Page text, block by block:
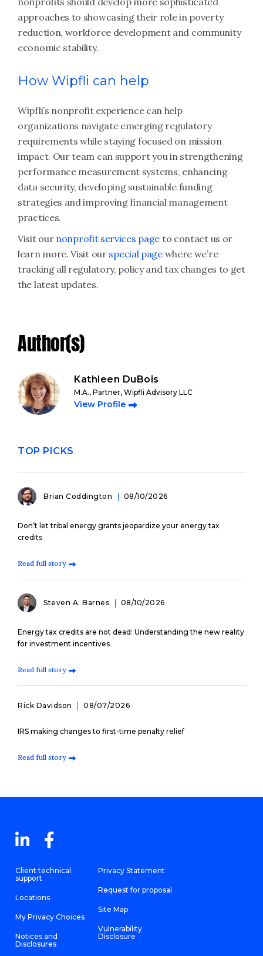
approaches to showcasing their role in poverty
reduction, workforce development and community
economic stability.
How Wipfli can help
Wipfli’s nonprofit experience can help
organizations navigate emerging regulatory
requirements while staying focused on mission
impact. Our team can support you in strengthening
performance measurement systems, enhancing
data security, developing sustainable funding
strategies and improving financial management
practices.
Visit our nonprofit services page to contact us or
learn more. Visit our special pagewhere we’re
tracking all regulatory, policy and tax changes to get
the latest updates.
Author(s)
Kathleen DuBois
M.A., Partner, Wipfli Advisory LLC
View Profile
TOP PICKS
Brian Coddington 08/10/2026
Don’t let tribal energy grants jeopardize your energy tax
credits
Read full story
Steven A. Barnes 08/10/2026
Energy tax credits are not dead: Understanding the new reality
for investment incentives
Read full story
Rick Davidson 08/07/2026
IRS making changes to first-time penalty relief
Read full story
Client technical
support
Locations
My Privacy Choices
Notices and
Disclosures
Privacy Statement
Request for proposal
Site Map
Vulnerability
Disclosure